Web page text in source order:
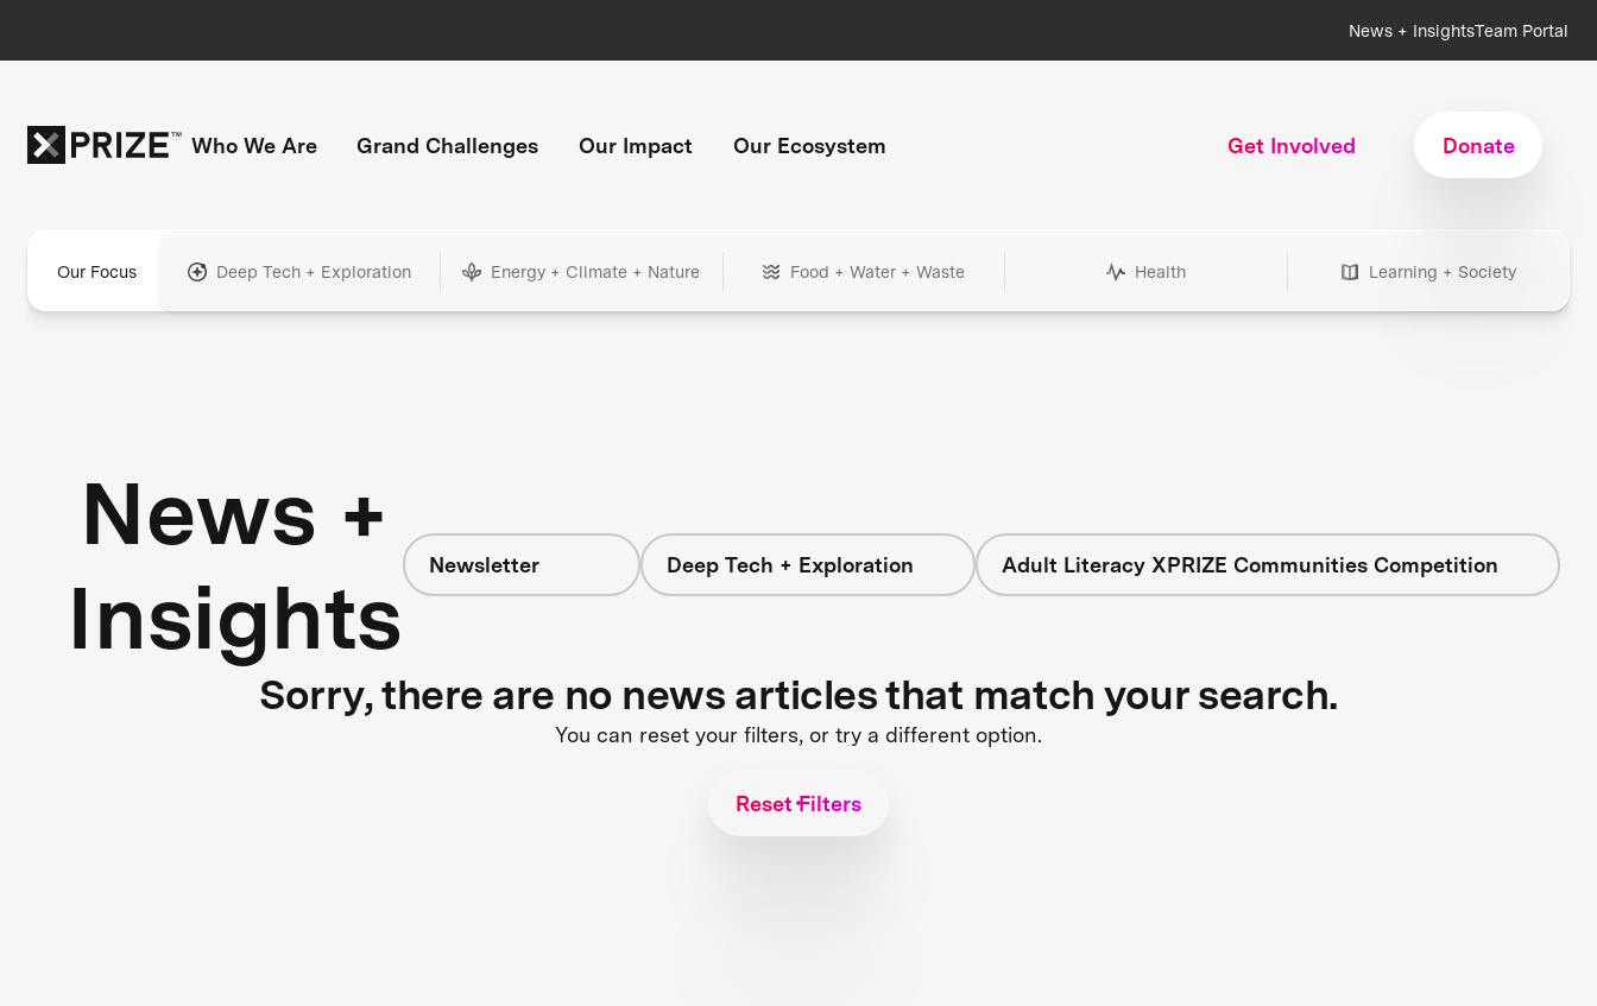
News + InsightsTeam Portal
Who We Are Grand Challenges Our Impact Our Ecosystem Get Involved Donate
Our Focus Deep Tech + Exploration Energy + Climate + Nature Food + Water + Waste Health Learning + Society
News +
Insights
Newsletter Deep Tech + Exploration Adult Literacy XPRIZE Communities Competition
Sorry, there are no news articles that match your search.
You can reset your filters, or try a different option.
Reset Filters